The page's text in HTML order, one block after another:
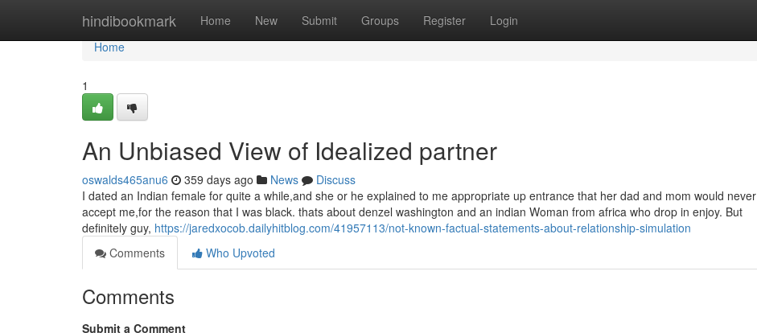
hindibookmark Home New Submit Groups Register Login
Home
Home
1
An Unbiased View of Idealized partner
oswalds465anu6 359 days ago News
Discuss
I dated an Indian female for quite a while,and she or he explained to me appropriate up entrance that her dad and mom would never
accept me,for the reason that I was black. thats about denzel washington and an indian Woman from africa who drop in enjoy. But
definitely guy, https://jaredxocob.dailyhitblog.com/41957113/not-known-factual-statements-about-relationship-simulation
Comments
Who Upvoted
Comments
Submit a Comment